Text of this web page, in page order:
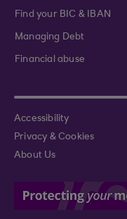
Find your BIC & IBAN
Managing Debt
Financial abuse
Accessibility
Privacy & Cookies
About Us